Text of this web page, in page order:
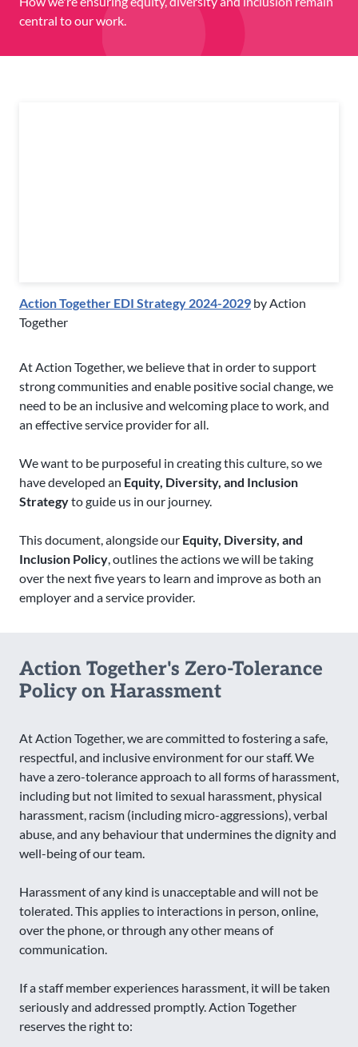
central to our work.
Action Together EDI Strategy 2024-2029 by Action
Together
At Action Together, we believe that in order to support
strong communities and enable positive social change, we
need to be an inclusive and welcoming place to work, and
an effective service provider for all.
We want to be purposeful in creating this culture, so we
have developed an Equity, Diversity, and Inclusion
Strategyto guide us in our journey.
This document, alongside our Equity, Diversity, and
Inclusion Policy, outlines the actions we will be taking
over the next five years to learn and improve as both an
employer and a service provider.
Action Together's Zero-Tolerance
Policy on Harassment
At Action Together, we are committed to fostering a safe,
respectful, and inclusive environment for our staff. We
have a zero-tolerance approach to all forms of harassment,
including but not limited to sexual harassment, physical
harassment, racism (including micro-aggressions), verbal
abuse, and any behaviour that undermines the dignity and
well-being of our team.
Harassment of any kind is unacceptable and will not be
tolerated. This applies to interactions in person, online,
over the phone, or through any other means of
communication.
If a staff member experiences harassment, it will be taken
seriously and addressed promptly. Action Together
reserves the right to: